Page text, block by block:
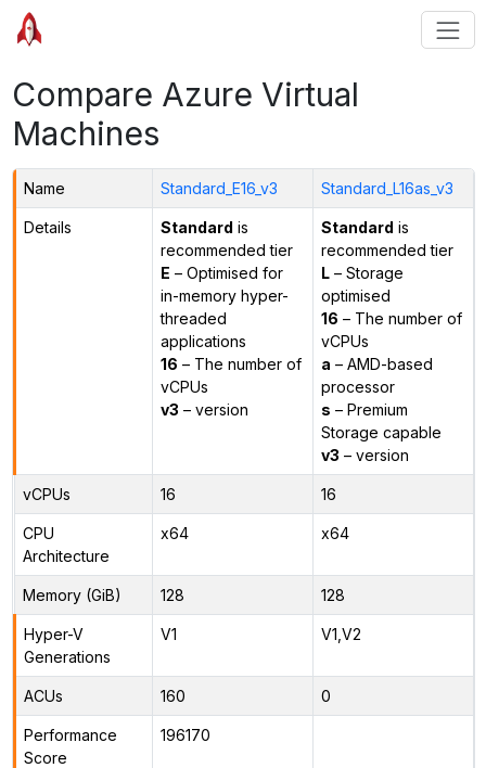
Compare Azure Virtual
Machines
Name Standard_E16_v3 Standard_L16as_v3
Details Standard is
recommended tier
E – Optimised for
in-memory hyper-
threaded
applications
16 – The number of
vCPUs
v3 – version
Standard is
recommended tier
L– Storage
optimised
16 – The number of
vCPUs
a – AMD-based
processor
s – Premium
Storage capable
v3 – version
vCPUs 16 16
CPU
Architecture
x64 x64
Memory (GiB) 128 128
Hyper-V
Generations
V1 V1,V2
ACUs 160 0
Performance
Score
196170